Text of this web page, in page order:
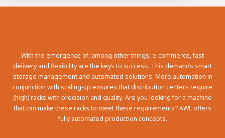
With the emergence of, among other things, e-commerce, fast
delivery and flexibility are the keys to success. This demands smart
storage management and automated solutions. More automation in
conjunction with scaling-up ensures that distribution centers require
(high) racks with precision and quality. Are you looking for a machine
that can make these racks to meet these requirements? AWL offers
fully automated production concepts.